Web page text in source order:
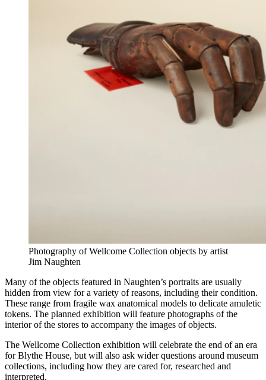
Photography of Wellcome Collection objects by artist
Jim Naughten
Many of the objects featured in Naughten’s portraits are usually
hidden from view for a variety of reasons, including their condition.
These range from fragile wax anatomical models to delicate amuletic
tokens. The planned exhibition will feature photographs of the
interior of the stores to accompany the images of objects.
The Wellcome Collection exhibition will celebrate the end of an era
for Blythe House, but will also ask wider questions around museum
collections, including how they are cared for, researched and
interpreted.